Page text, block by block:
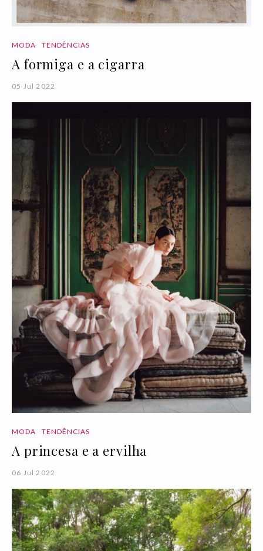
MODA TENDÊNCIAS
A formiga e a cigarra
05 Jul 2022
MODA TENDÊNCIAS
A princesa e a ervilha
06 Jul 2022